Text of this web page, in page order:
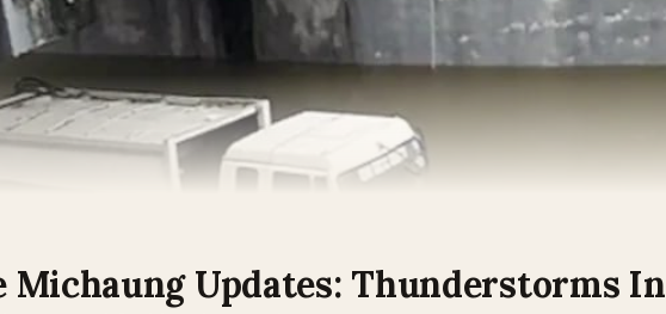
Michaung Updates: Thunderstorms In